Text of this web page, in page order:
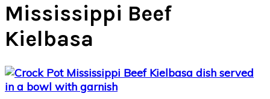
Mississippi Beef
Kielbasa